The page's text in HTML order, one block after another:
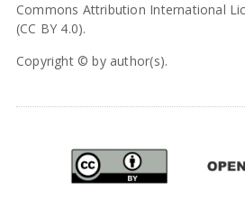
Commons Attribution International
(CC BY 4.0).
Copyright © by author(s).